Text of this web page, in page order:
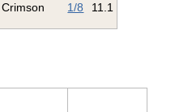
Crimson 1/8 11.1